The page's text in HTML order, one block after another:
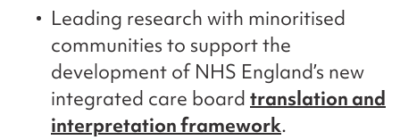
Leading research with minoritised
communities to support the
development of NHS England’s new
integrated care board translation and
interpretation framework.